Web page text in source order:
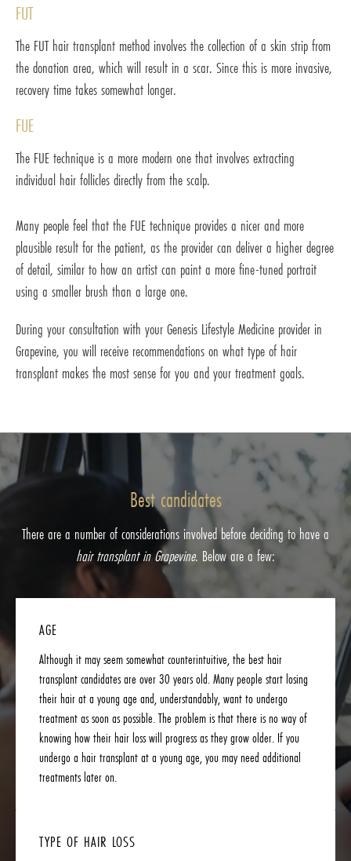
FUT
The FUT hair transplant method involves the collection of a skin strip from
the donation area, which will result in a scar. Since this is more invasive,
recovery time takes somewhat longer.
FUE
The FUE technique is a more modern one that involves extracting
individual hair follicles directly from the scalp.
Many people feel that the FUE technique provides a nicer and more
plausible result for the patient, as the provider can deliver a higher degree
of detail, similar to how an artist can paint a more fine-tuned portrait
using a smaller brush than a large one.
During your consultation with your Genesis Lifestyle Medicine provider in
Grapevine, you will receive recommendations on what type of hair
transplant makes the most sense for you and your treatment goals.
Best candidates
There are a number of considerations involved before deciding to have a
hair transplant in Grapevine. Below are a few:
AGE
Although it may seem somewhat counterintuitive, the best hair
transplant candidates are over 30 years old. Many people start losing
their hair at a young age and, understandably, want to undergo
treatment as soon as possible. The problem is that there is no way of
knowing how their hair loss will progress as they grow older. If you
undergo a hair transplant at a young age, you may need additional
treatments later on.
TYPE OF HAIR LOSS